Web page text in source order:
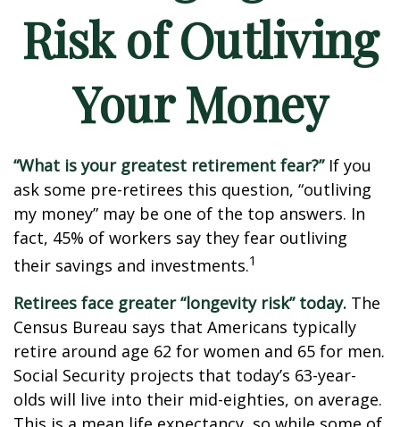
Risk of Outliving
Your Money
“What is your greatest retirement fear?”If you
ask some pre-retirees this question, “outliving
my money” may be one of the top answers. In
fact, 45% of workers say they fear outliving
their savings and investments.1
Retirees face greater “longevity risk” today. The
Census Bureau says that Americans typically
retire around age 62 for women and 65 for men.
Social Security projects that today’s 63-year-
olds will live into their mid-eighties, on average.